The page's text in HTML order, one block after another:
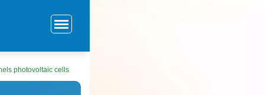
photovoltaic cells